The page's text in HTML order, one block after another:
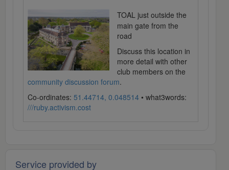
TOAL just outside the
main gate from the
road
Discuss this location in
more detail with other
club members on the
community discussion forum.
Co-ordinates: 51.44714, 0.048514 • what3words:
///ruby.activism.cost
Service provided by